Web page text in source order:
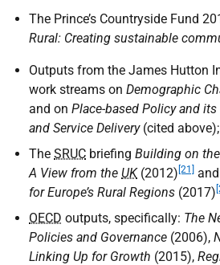
The Prince’s Countryside Fund
Rural: Creating sustainable
Outputs from the James Hutton
work streams on Demographic
and on Place-based Policy and
and Service Delivery(cited above);
The SRUC briefing Building on
A View from the UK (2012) [21]
for Europe’s Rural Regions (2017)
OECD outputs, specifically: The
Policies and Governance (2006),
Linking Up for Growth (2015),